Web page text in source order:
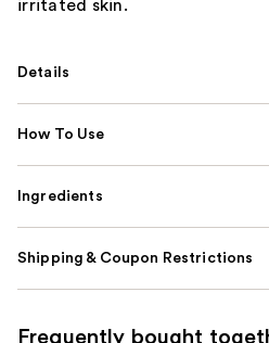
irritated skin.
Details
How To Use
Ingredients
Shipping & Coupon Restrictions
Frequently bought